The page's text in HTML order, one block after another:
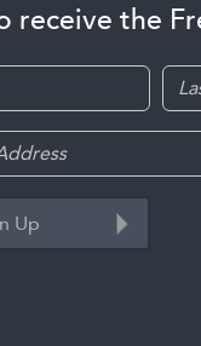
receive the